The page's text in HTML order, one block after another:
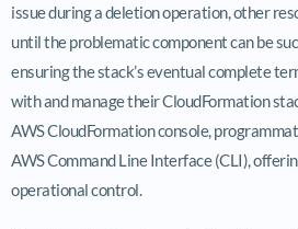
issue during a deletion operation, other
until the problematic component can be
ensuring the stack’s eventual complete
with and manage their CloudFormation
AWS CloudFormation console,
AWS Command Line Interface (CLI),
operational control.